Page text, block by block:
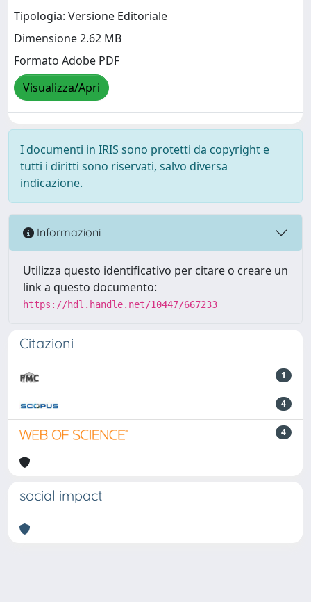
Tipologia: Versione Editoriale
Dimensione 2.62 MB
Formato Adobe PDF
Visualizza/Apri
I documenti in IRIS sono protetti da copyright e
tutti i diritti sono riservati, salvo diversa
indicazione.
Informazioni
Utilizza questo identificativo per citare o creare un
link a questo documento:
https://hdl.handle.net/10447/667233
Citazioni
1
4
4
social impact